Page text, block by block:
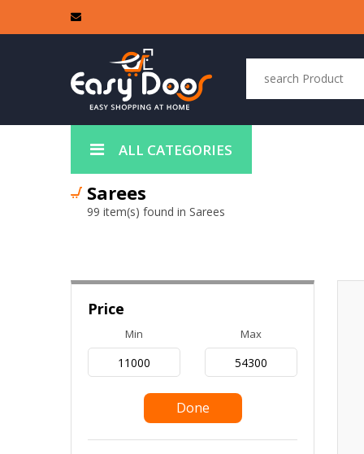
ALL CATEGORIES
Sarees
99 item(s) found in Sarees
Price
Min Max
Done